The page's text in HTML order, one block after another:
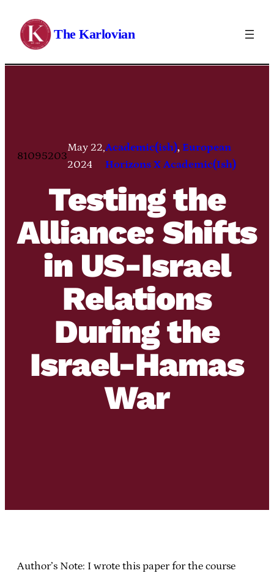
content
The Karlovian
81095203
May 22,
2024
Academic(ish), European
Horizons X Academic(Ish)
Testing the
Alliance: Shifts
in US-Israel
Relations
During the
Israel-Hamas
War
Author’s Note: I wrote this paper for the course